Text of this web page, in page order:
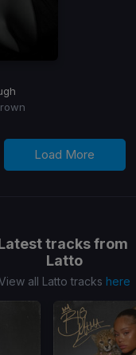
Load More
tracks from
Latto
all Latto tracks here